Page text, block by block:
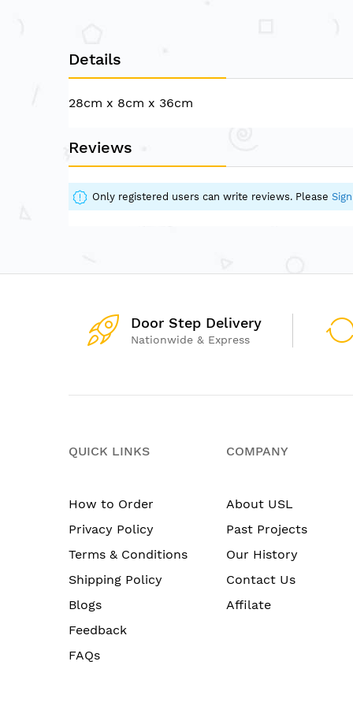
gallery
Details
28cm x 8cm x 36cm
Reviews
Only registered users can write reviews. Please
Door Step Delivery
Nationwide & Express
QUICK LINKS
How to Order
Privacy Policy
Terms & Conditions
Shipping Policy
Blogs
Feedback
FAQs
COMPANY
About USL
Past Projects
Our History
Contact Us
Affilate